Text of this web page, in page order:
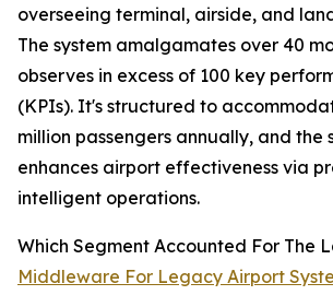
overseeing terminal, airside, and
The system amalgamates over 40
observes in excess of 100 key
(KPIs). It's structured to
million passengers annually, and the
enhances airport effectiveness via
intelligent operations.
Which Segment Accounted For The
Middleware For Legacy Airport